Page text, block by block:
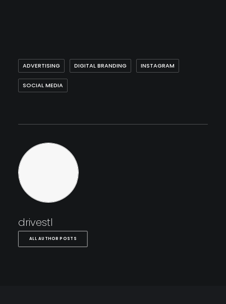
ADVERTISING DIGITAL BRANDING INSTAGRAM
SOCIAL MEDIA
drivestl
ALL AUTHOR POSTS